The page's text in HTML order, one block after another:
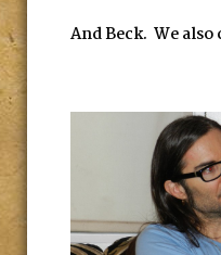
And Beck. We